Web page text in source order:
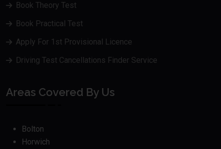
Book Theory Test
Book Practical Test
Apply For 1st Provisional Licence
Driving Test Cancellations Finder Service
Areas Covered By Us
Bolton
Horwich